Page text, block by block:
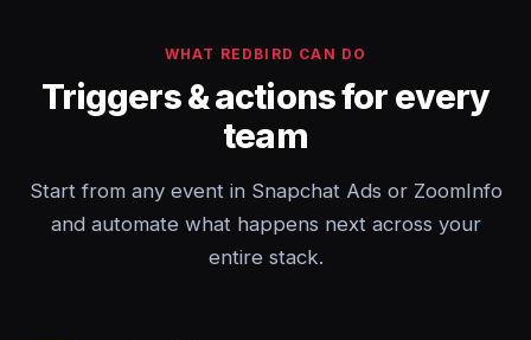
WHAT REDBIRD CAN DO
Triggers & actions for every
team
Start from any event in Snapchat Ads or ZoomInfo
and automate what happens next across your
entire stack.